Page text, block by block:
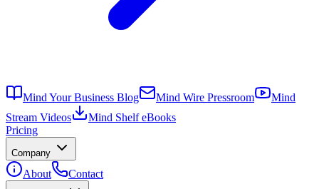
Mind Your Business Blog Mind Wire Pressroom
Mind
Stream Videos
Mind Shelf eBooks
Pricing
Company
About Contact